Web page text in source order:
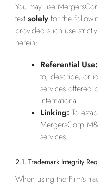
You may use
text solely for the
provided such use
herein:
Referential Use:
to, describe, or
services offered
International.
Linking: To
MergersCorp
services.
2.1. Trademark Integrity
When using the Firm’s